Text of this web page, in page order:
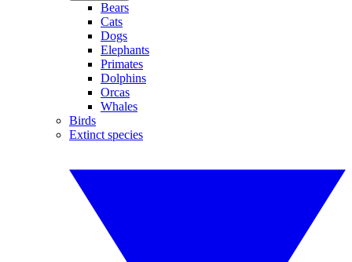
Bears
Cats
Dogs
Elephants
Primates
Dolphins
Orcas
Whales
Birds
Extinct species